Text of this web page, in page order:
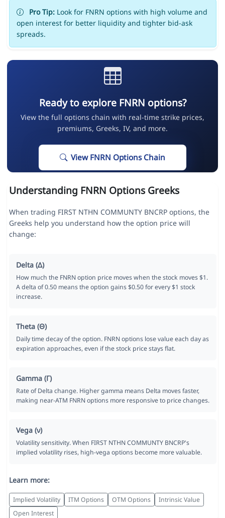
Pro Tip:Look for FNRN options with high volume and
open interest for better liquidity and tighter bid-ask
spreads.
Ready to explore FNRN options?
View the full options chain with real-time strike prices,
premiums, Greeks, IV, and more.
View FNRN Options Chain
Understanding FNRN Options Greeks
When trading FIRST NTHN COMMUNTY BNCRP options, the
Greeks help you understand how the option price will
change:
Delta (Δ)
How much the FNRN option price moves when the stock moves $1.
A delta of 0.50 means the option gains $0.50 for every $1 stock
increase.
Theta (Θ)
Daily time decay of the option. FNRN options lose value each day as
expiration approaches, even if the stock price stays flat.
Gamma (Γ)
Rate of Delta change. Higher gamma means Delta moves faster,
making near-ATM FNRN options more responsive to price changes.
Vega (ν)
Volatility sensitivity. When FIRST NTHN COMMUNTY BNCRP's
implied volatility rises, high-vega options become more valuable.
Learn more:
Implied Volatility ITM Options OTM Options
Intrinsic Value
Open Interest